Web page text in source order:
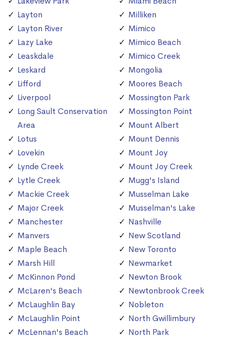
Layton
Layton River
Lazy Lake
Leaskdale
Leskard
Lifford
Liverpool
Long Sault Conservation
Area
Lotus
Lovekin
Lynde Creek
Lytle Creek
Mackie Creek
Major Creek
Manchester
Manvers
Maple Beach
Marsh Hill
McKinnon Pond
McLaren's Beach
McLaughlin Bay
McLaughlin Point
McLennan's Beach
Milliken
Mimico
Mimico Beach
Mimico Creek
Mongolia
Moores Beach
Mossington Park
Mossington Point
Mount Albert
Mount Dennis
Mount Joy
Mount Joy Creek
Mugg's Island
Musselman Lake
Musselman's Lake
Nashville
New Scotland
New Toronto
Newmarket
Newton Brook
Newtonbrook Creek
Nobleton
North Gwillimbury
North Park